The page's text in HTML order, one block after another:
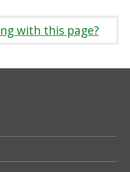
with this page?